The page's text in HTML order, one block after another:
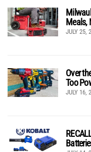
Meals,
JULY 25,
Over
Too
JULY 16,